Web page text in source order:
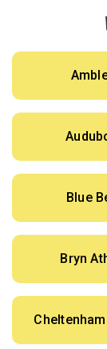
Blue
Bryn